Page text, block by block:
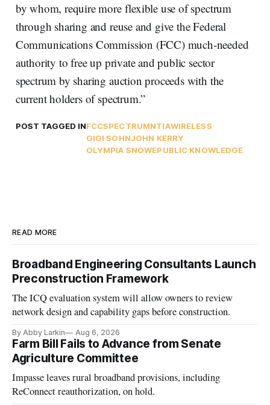
by whom, require more flexible use of spectrum
through sharing and reuse and give the Federal
Communications Commission (FCC) much-needed
authority to free up private and public sector
spectrum by sharing auction proceeds with the
current holders of spectrum.”
POST TAGGED INFCCSPECTRUMNTIAWIRELESS
GIGI SOHNJOHN KERRY
OLYMPIA SNOWEPUBLIC KNOWLEDGE
READ MORE
Broadband Engineering Consultants Launch
Preconstruction Framework
The ICQ evaluation system will allow owners to review
network design and capability gaps before construction.
By Abby Larkin Aug 6, 2026
Farm Bill Fails to Advance from Senate
Agriculture Committee
Impasse leaves rural broadband provisions, including
ReConnect reauthorization, on hold.